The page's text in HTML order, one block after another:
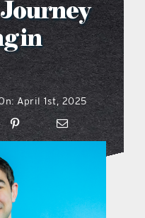
on
podcast
in
April 1st, 2025